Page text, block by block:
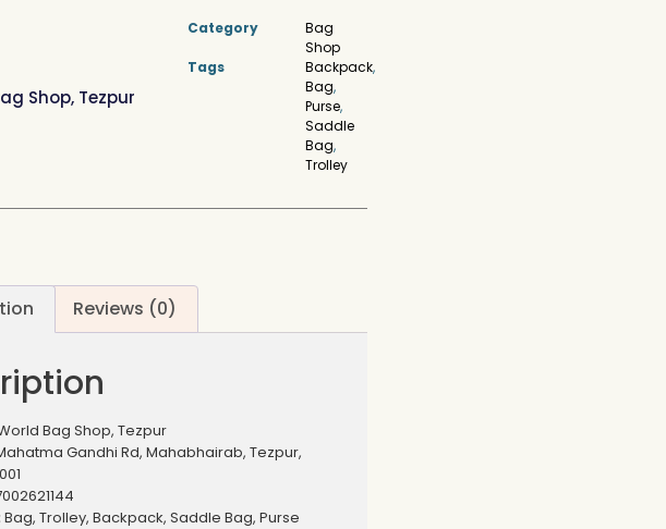
Shop, Tezpur
Category
Bag
Shop
Tags
Backpack,
Bag,
Purse,
Saddle
Bag,
Trolley
Reviews (0)
Bag Shop, Tezpur
Gandhi Rd, Mahabhairab, Tezpur,
Bag, Trolley, Backpack, Saddle Bag, Purse